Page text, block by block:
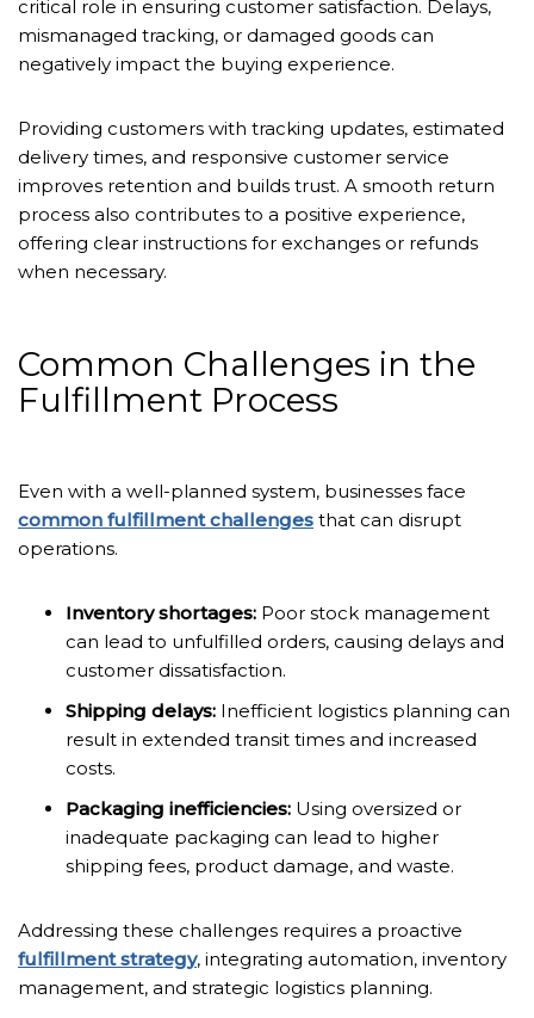
critical role in ensuring customer satisfaction. Delays,
mismanaged tracking, or damaged goods can
negatively impact the buying experience.
Providing customers with tracking updates, estimated
delivery times, and responsive customer service
improves retention and builds trust. A smooth return
process also contributes to a positive experience,
offering clear instructions for exchanges or refunds
when necessary.
Common Challenges in the
Fulfillment Process
Even with a well-planned system, businesses face
common fulfillment challenges that can disrupt
operations.
Inventory shortages: Poor stock management
can lead to unfulfilled orders, causing delays and
customer dissatisfaction.
Shipping delays: Inefficient logistics planning can
result in extended transit times and increased
costs.
Packaging inefficiencies: Using oversized or
inadequate packaging can lead to higher
shipping fees, product damage, and waste.
Addressing these challenges requires a proactive
fulfillment strategy, integrating automation, inventory
management, and strategic logistics planning.